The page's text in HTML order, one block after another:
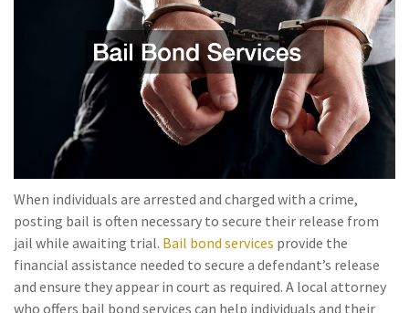
When individuals are arrested and charged with a crime,
posting bail is often necessary to secure their release from
jail while awaiting trial. Bail bond services provide the
financial assistance needed to secure a defendant’s release
and ensure they appear in court as required. A local attorney
who offers bail bond services can help individuals and their